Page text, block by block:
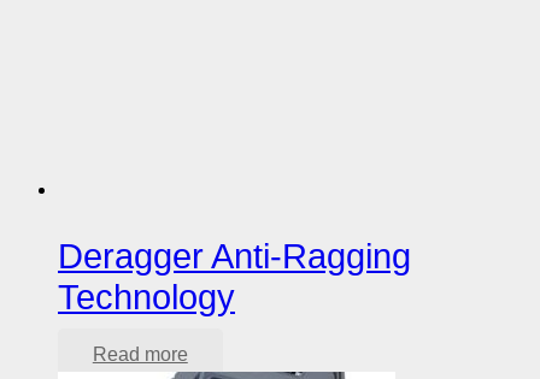
Deragger Anti-Ragging
Technology
Read more